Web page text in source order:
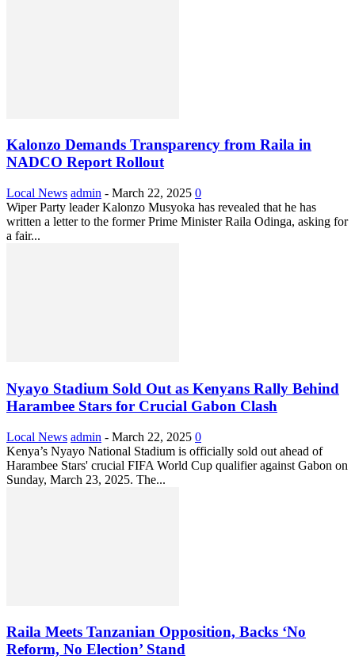
Kalonzo Demands Transparency from Raila in
NADCO Report Rollout
Local News admin - March 22, 2025 0
Wiper Party leader Kalonzo Musyoka has revealed that he has
written a letter to the former Prime Minister Raila Odinga, asking for
a fair...
Nyayo Stadium Sold Out as Kenyans Rally Behind
Harambee Stars for Crucial Gabon Clash
Local News admin - March 22, 2025 0
Kenya’s Nyayo National Stadium is officially sold out ahead of
Harambee Stars' crucial FIFA World Cup qualifier against Gabon on
Sunday, March 23, 2025. The...
Raila Meets Tanzanian Opposition, Backs ‘No
Reform, No Election’ Stand